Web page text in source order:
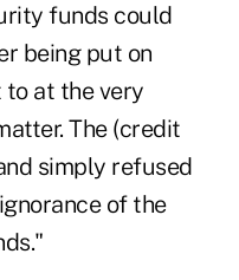
funds could
being put on
to at the very
The (credit
simply refused
of the